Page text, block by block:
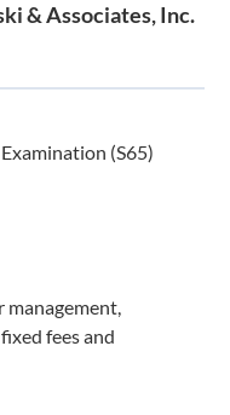
& Associates, Inc.
(S65)
management,
fees and